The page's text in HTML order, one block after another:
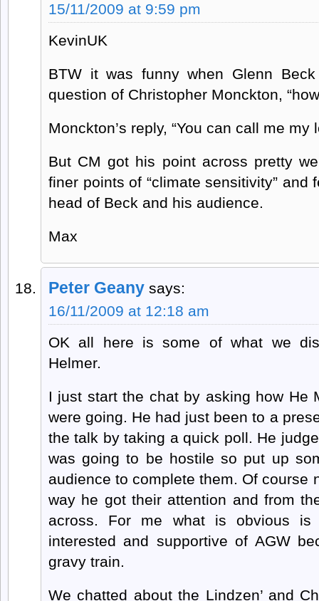
15/11/2009 at 9:59 pm
KevinUK
BTW it was funny when Glenn
question of Christopher Monckton,
Monckton’s reply, “You can call me my
But CM got his point across pretty
finer points of “climate sensitivity” and
head of Beck and his audience.
Max
Peter Geany says:
16/11/2009 at 12:18 am
OK all here is some of what we
Helmer.
I just start the chat by asking how He
were going. He had just been to a
the talk by taking a quick poll. He
was going to be hostile so put up
audience to complete them. Of course
way he got their attention and from
across. For me what is obvious
interested and supportive of AGW
gravy train.
We chatted about the Lindzen’ and